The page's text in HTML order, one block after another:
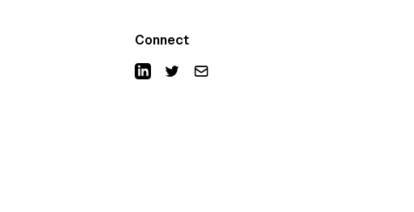
Connect